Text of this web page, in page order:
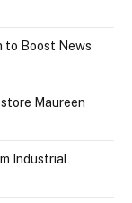
to Boost News
Maureen
Industrial